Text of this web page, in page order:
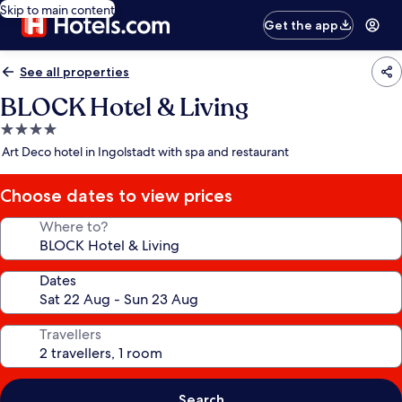
Skip to main content
Get the app
See all properties
BLOCK Hotel & Living
4.0
star
Art Deco hotel in Ingolstadt with spa and restaurant
Choose dates to view prices
Where to?
Dates
Travellers